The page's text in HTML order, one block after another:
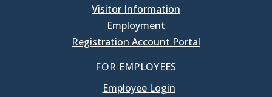
Visitor Information
Employment
Registration Account Portal
FOR EMPLOYEES
Employee Login